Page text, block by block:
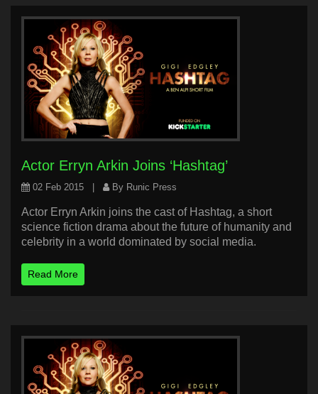
Actor Erryn Arkin Joins ‘Hashtag’
02 Feb 2015 By Runic Press
Actor Erryn Arkin joins the cast of Hashtag, a short
science fiction drama about the future of humanity and
celebrity in a world dominated by social media.
Read More